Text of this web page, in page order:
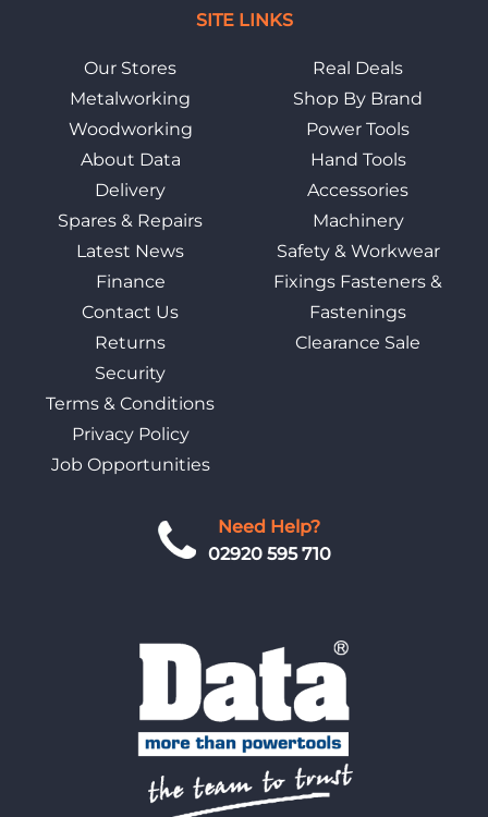
Need Help?
02920 595 710
SITE LINKS
Our Stores
Metalworking
Woodworking
About Data
Delivery
Spares & Repairs
Latest News
Finance
Contact Us
Returns
Security
Terms & Conditions
Privacy Policy
Job Opportunities
Real Deals
Shop By Brand
Power Tools
Hand Tools
Accessories
Machinery
Safety & Workwear
Fixings Fasteners &
Fastenings
Clearance Sale